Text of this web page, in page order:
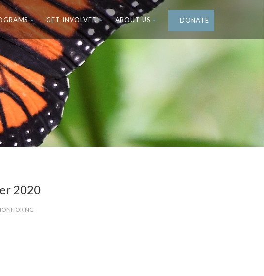
GET INVOLVED ABOUT US DONATE
2020